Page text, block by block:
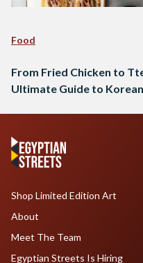
Food
From Fried Chicken to
Ultimate Guide to
Shop Limited Edition Art
About
Meet The Team
Egyptian Streets Is Hiring